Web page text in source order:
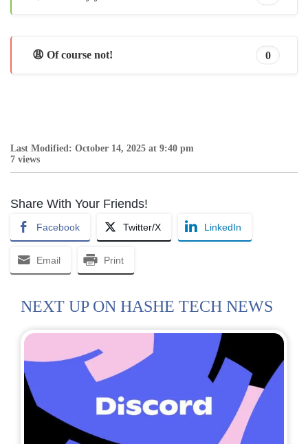
😩 Of course not! 0
Last Modified: October 14, 2025 at 9:40 pm
7 views
Share With Your Friends!
Facebook Twitter/X LinkedIn
Email Print
NEXT UP ON HASHE TECH NEWS